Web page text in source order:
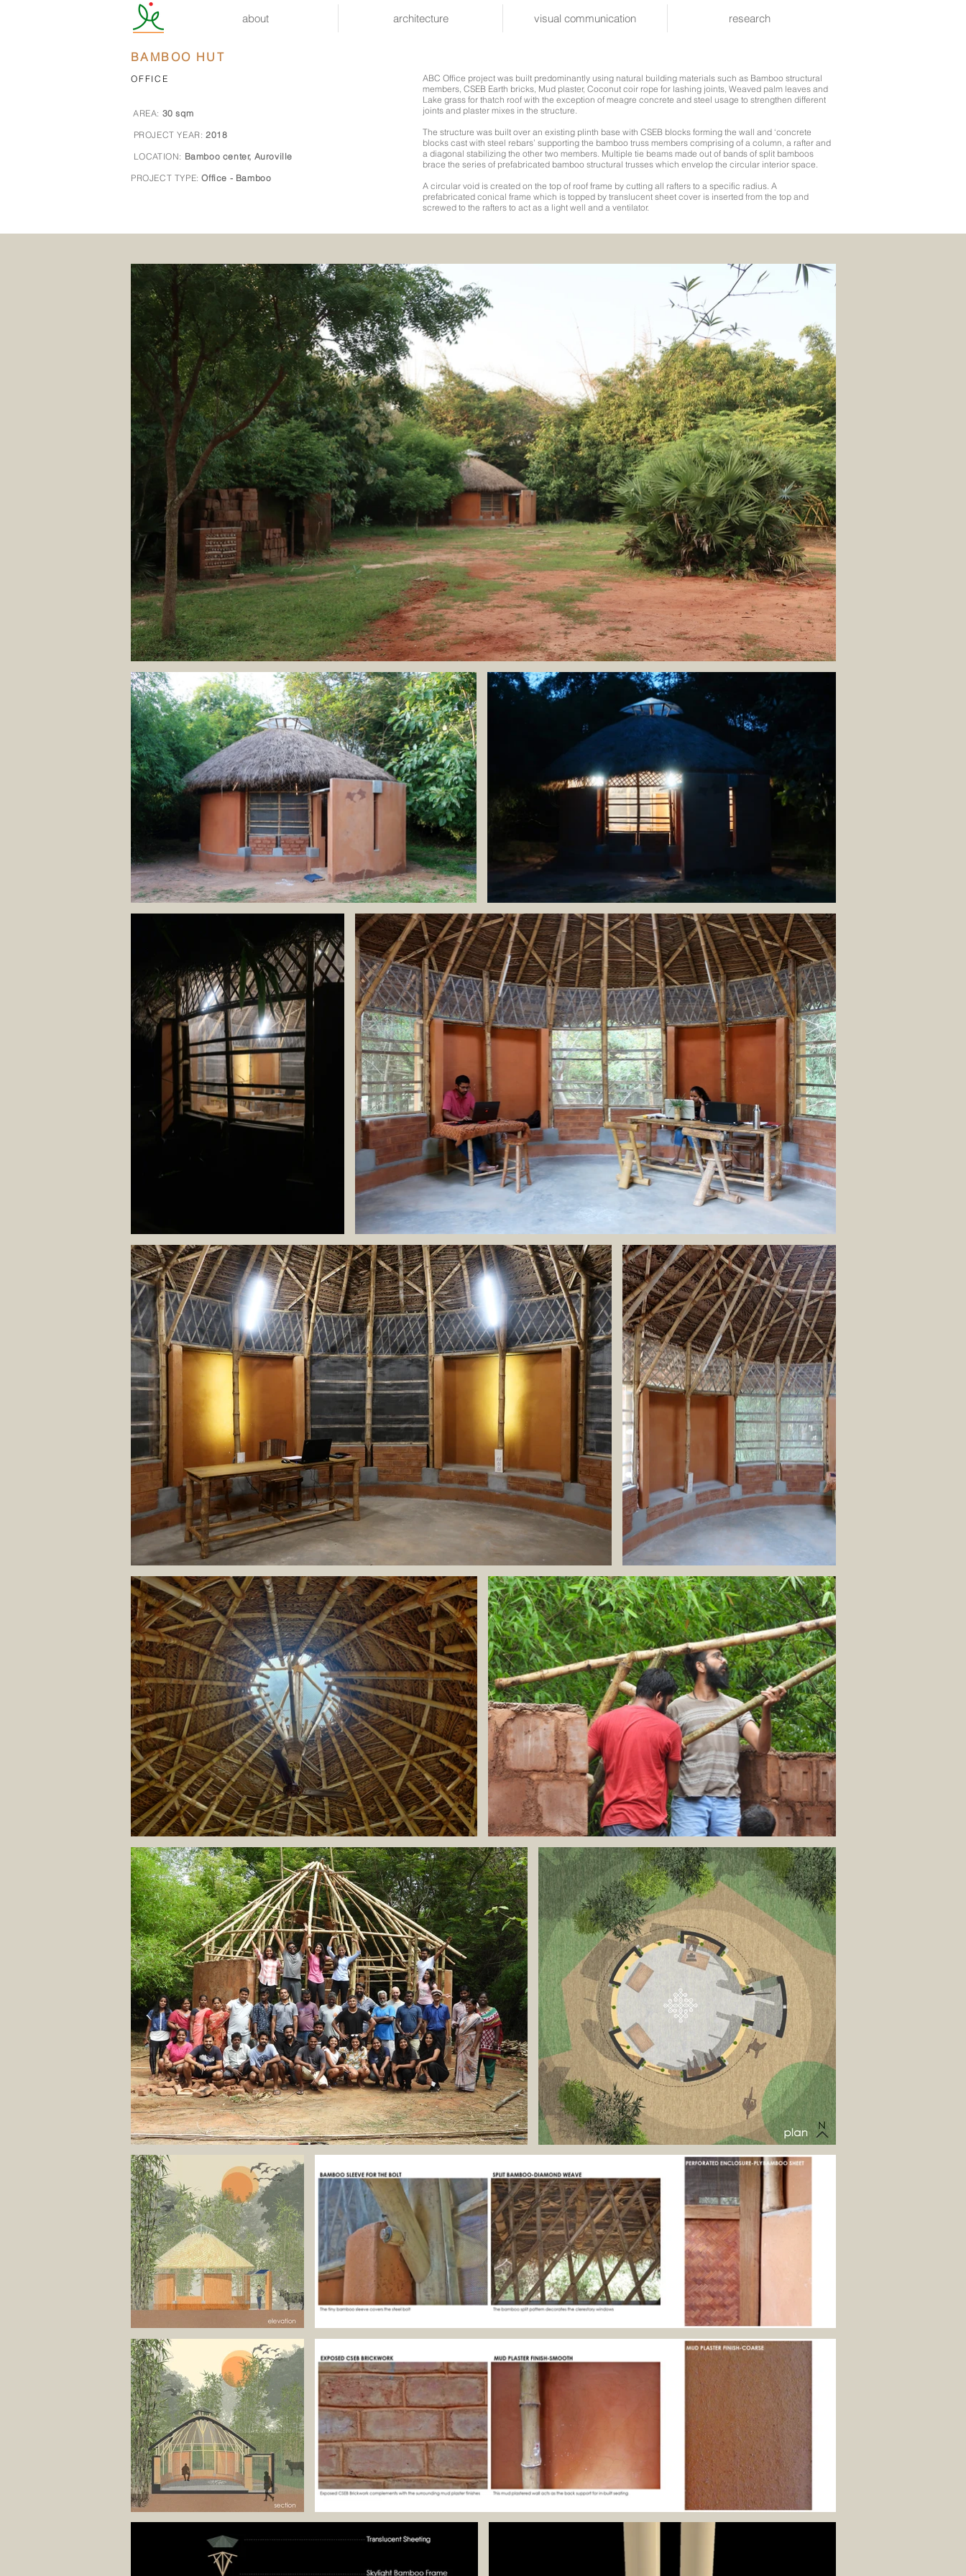
about architecture visual communication research
BAMBOO HUT
OFFICE
AREA: 30sqm
PROJECT YEAR: 2018
LOCATION: Bamboo center, Auroville
PROJECT TYPE:Office - Bamboo
ABC Office project was built predominantly using natural building materials such as Bamboo structural
members, CSEB Earth bricks, Mud plaster, Coconut coir rope for lashing joints, Weaved palm leaves and
Lake grass for thatch roof with the exception of meagre concrete and steel usage to strengthen different
joints and plaster mixes in the structure.
The structure was built over an existing plinth base with CSEB blocks forming the wall and ‘concrete
blocks cast with steel rebars’ supporting the bamboo truss members comprising of a column, a rafter and
a diagonal stabilizing the other two members. Multiple tie beams made out of bands of split bamboos
brace the series of prefabricated bamboo structural trusses which envelop the circular interior space.
A circular void is created on the top of roof frame by cutting all rafters to a specific radius. A
prefabricated conical frame which is topped by translucent sheet cover is inserted from the top and
screwed to the rafters to act as a light well and a ventilator.